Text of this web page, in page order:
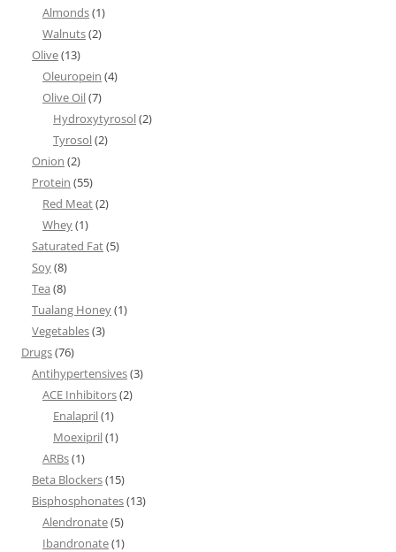
Almonds(1)
Walnuts(2)
Olive(13)
Oleuropein (4)
Olive Oil(7)
Hydroxytyrosol(2)
Tyrosol(2)
Onion (2)
Protein (55)
Red Meat(2)
Whey(1)
Saturated Fat(5)
Soy(8)
Tea (8)
Tualang Honey(1)
Vegetables(3)
Drugs(76)
Antihypertensives(3)
ACE Inhibitors(2)
Enalapril(1)
Moexipril(1)
ARBs(1)
Beta Blockers(15)
Bisphosphonates(13)
Alendronate(5)
Ibandronate(1)